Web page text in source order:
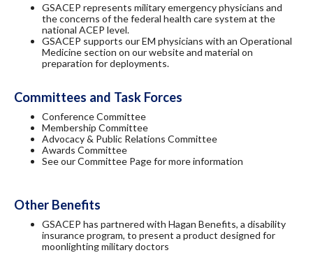
GSACEP represents military emergency physicians and
the concerns of the federal health care system at the
national ACEP level.
GSACEP supports our EM physicians with an Operational
Medicine section on our website and material on
preparation for deployments.
Committees and Task Forces
Conference Committee
Membership Committee
Advocacy & Public Relations Committee
Awards Committee
See our Committee Page for more information
Other Benefits
GSACEP has partnered with Hagan Benefits, a disability
insurance program, to present a product designed for
moonlighting military doctors